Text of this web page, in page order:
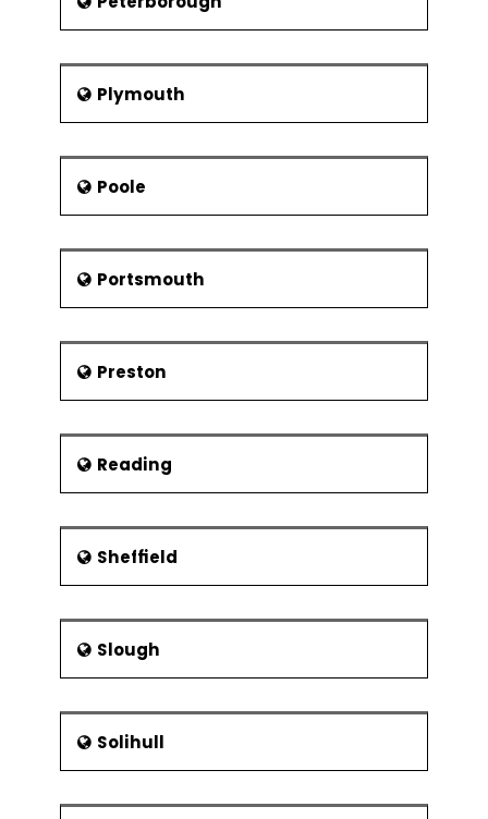
Plymouth
Poole
Portsmouth
Preston
Reading
Sheffield
Slough
Solihull